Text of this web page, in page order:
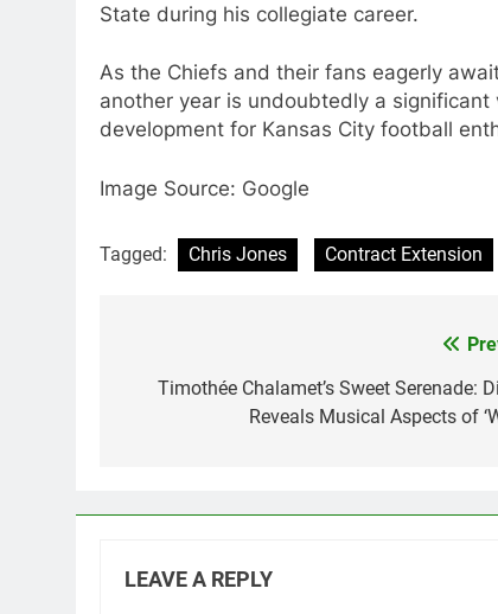
State during his collegiate career.
As the Chiefs and their fans eagerly
another year is undoubtedly a
development for Kansas City football
Image Source: Google
Tagged: Chris Jones Contract Extension
navigation
Timothée Chalamet’s Sweet Serenade:
Reveals Musical Aspects of
LEAVE A REPLY